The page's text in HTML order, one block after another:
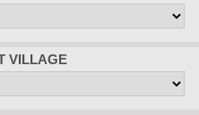
VILLAGE